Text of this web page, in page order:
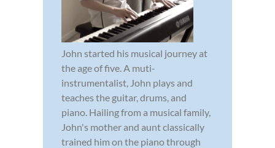
John started his musical journey at
the age of five. A muti-
instrumentalist, John plays and
teaches the guitar, drums, and
piano. Hailing from a musical family,
John's mother and aunt classically
trained him on the piano through